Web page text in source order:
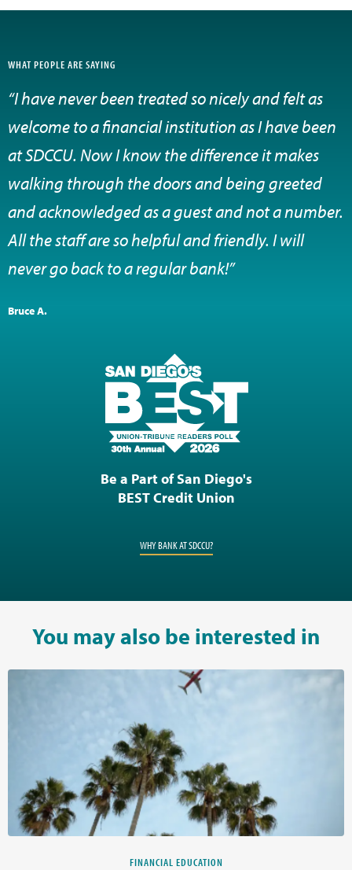
WHAT PEOPLE ARE SAYING
“I have never been treated so nicely and felt as
welcome to a financial institution as I have been
at SDCCU. Now I know the difference it makes
walking through the doors and being greeted
and acknowledged as a guest and not a number.
All the staff are so helpful and friendly. I will
never go back to a regular bank!”
Bruce A.
Be a Part of San Diego's
BEST Credit Union
WHY BANK AT SDCCU?
You may also be interested in
FINANCIAL EDUCATION